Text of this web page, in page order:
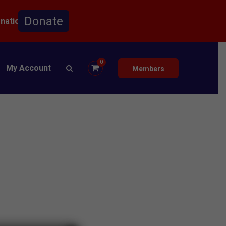
My Account
0
Members